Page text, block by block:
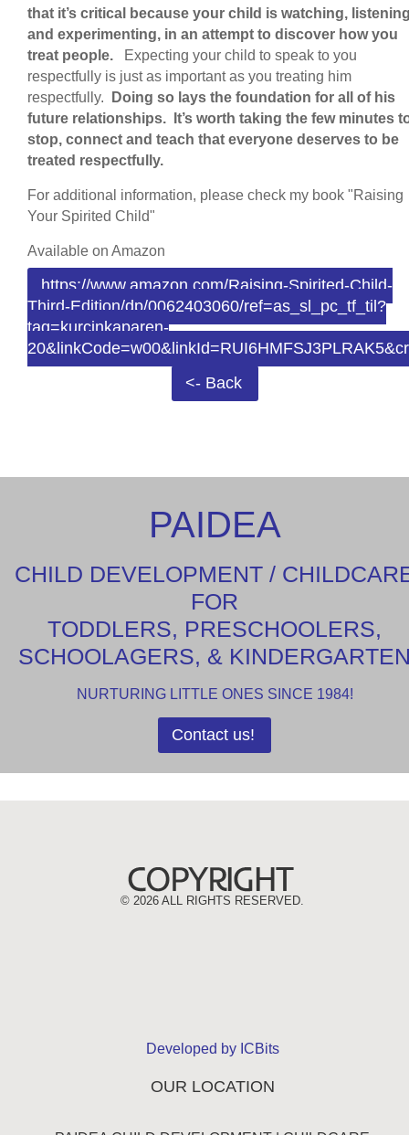
that it’s critical because your child is watching,
and experimenting, in an attempt to discover how you
treat people.
Expecting your child to speak to you
respectfully is just as important as you treating him
respectfully.
Doing so lays the foundation for all of his
future relationships. It’s worth taking the few minutes
stop, connect and teach that everyone deserves to be
treated respectfully.
For additional information, please check my book "Raising
Your Spirited Child"
Available on Amazon
https://www.amazon.com/Raising-Spirited-Child-
Third-Edition/dp/0062403060/ref=as_sl_pc_tf_til?
tag=kurcinkaparen-
<- Back
PAIDEA
CHILD DEVELOPMENT /
FOR
TODDLERS, PRESCHOOLERS,
SCHOOLAGERS, &
NURTURING LITTLE ONES SINCE 1984!
Contact us!
©2026 ALL RIGHTS RESERVED.
Developed by ICBits
OUR LOCATION